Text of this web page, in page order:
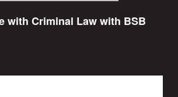
with Criminal Law with BSB